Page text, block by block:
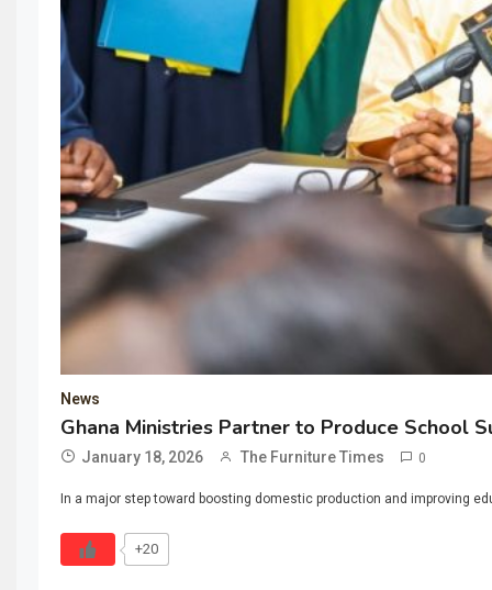
News
Ghana Ministries Partner to Produce School
January 18, 2026 The Furniture Times 0
In a major step toward boosting domestic production and improving
+20